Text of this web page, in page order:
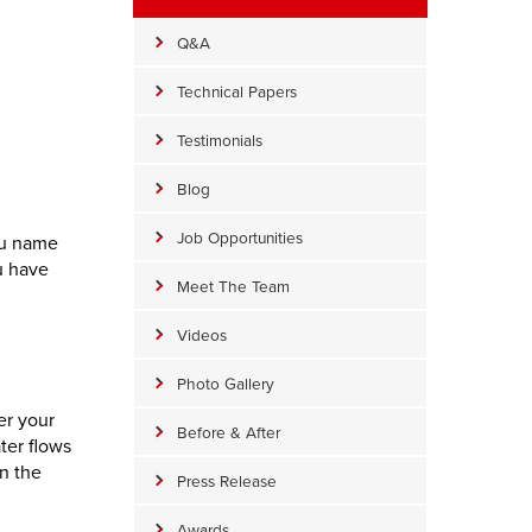
name
have
your
flows
the
Q&A
Technical Papers
Testimonials
Blog
Job Opportunities
Meet The Team
Videos
Photo Gallery
Before & After
Press Release